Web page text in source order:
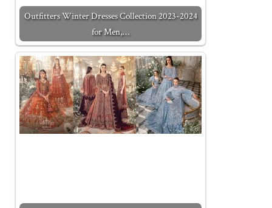
Outfitters Winter Dresses Collection 2023-2024
for Men,…